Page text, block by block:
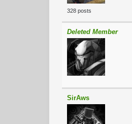
328 posts
Deleted Member
SirAws